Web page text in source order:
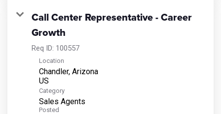
Call Center Representative - Career
Growth
Req ID: 100557
Location
Chandler, Arizona
Category
Sales Agents
Posted